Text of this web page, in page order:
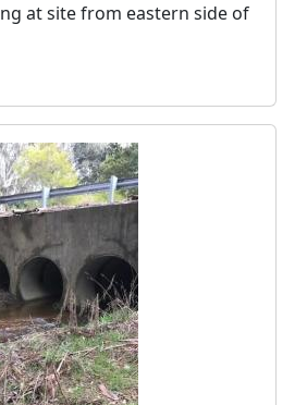
at site from eastern side of